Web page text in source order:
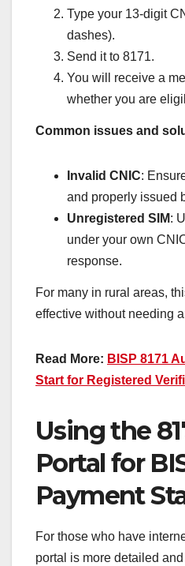
Type your 13-digit
dashes).
Send it to 8171.
You will receive a
whether you are
Common issues and
Invalid CNIC:
and properly issued
Unregistered SIM:
under your own
response.
For many in rural areas,
effective without needing
Read More: BISP 8171
Start for Registered
Using the
Portal for
Payment
For those who have
portal is more detailed